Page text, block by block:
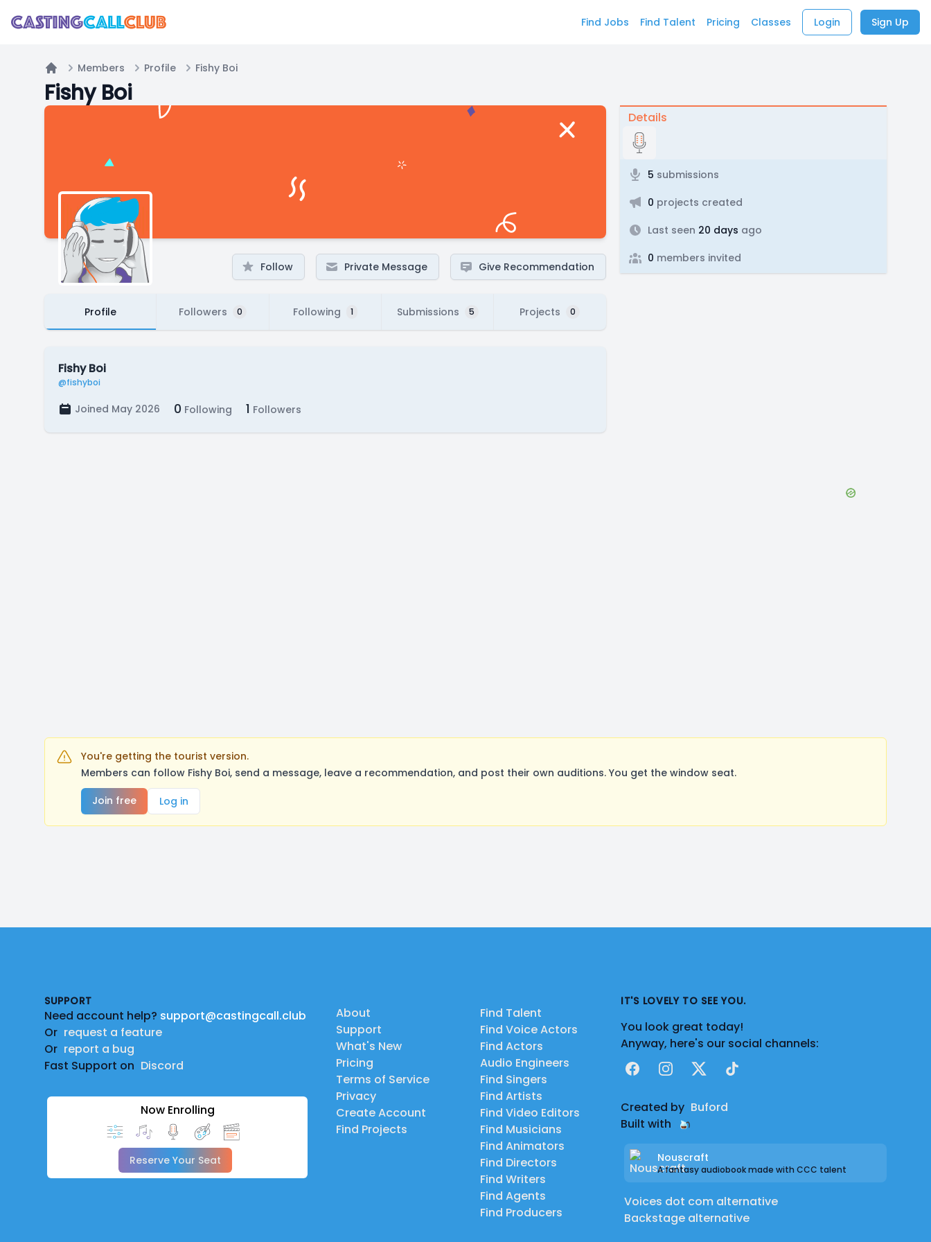
Find Jobs Find Talent Pricing Classes Login Sign Up
Home
Members Profile Fishy Boi
Fishy Boi
Follow Private Message Give Recommendation
Profile Followers 0 Following 1 Submissions 5 Projects 0
Fishy Boi
@fishyboi
Joined May 2026 0 Following 1 Followers
Details
5 submissions
0 projects created
Last seen 20 days ago
0 members invited
You're getting the tourist version.
Members can follow Fishy Boi, send a message, leave a recommendation, and post their own auditions. You get the window seat.
Join free
Log in
SUPPORT
Need account help? support@castingcall.club
Or request a feature
Or report a bug
Fast Support on Discord
Now Enrolling
Reserve Your Seat
About
Support
What's New
Pricing
Terms of Service
Privacy
Create Account
Find Projects
Find Talent
Find Voice Actors
Find Actors
Audio Engineers
Find Singers
Find Artists
Find Video Editors
Find Musicians
Find Animators
Find Directors
Find Writers
Find Agents
Find Producers
IT'S LOVELY TO SEE YOU.
You look great today!
Anyway, here's our social channels:
FacebookInstagram
X TikTok
Created by Buford
Built with
Nouscraft
A fantasy audiobook made with CCC talent
Voices dot com alternative
Backstage alternative